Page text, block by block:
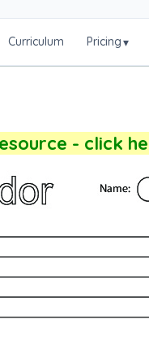
Curriculum Pricing▾
- click